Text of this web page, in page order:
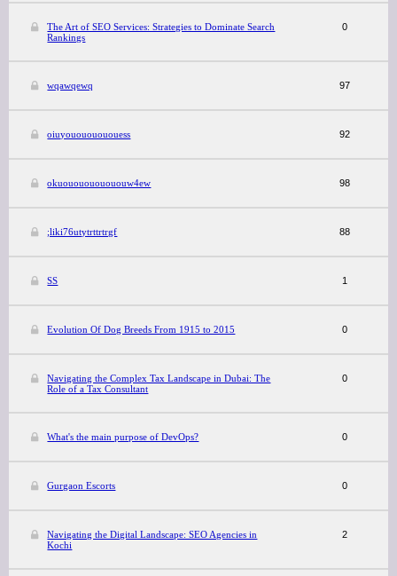
The Art of SEO Services: Strategies to Dominate Search
Rankings
0
wqawqewq 97
oiuyouououououess 92
okuououououououw4ew 98
;liki76utytrttrtrgf 88
SS 1
Evolution Of Dog Breeds From 1915 to 2015 0
Navigating the Complex Tax Landscape in Dubai: The
Role of a Tax Consultant
0
What's the main purpose of DevOps? 0
Gurgaon Escorts 0
Navigating the Digital Landscape: SEO Agencies in
Kochi
2